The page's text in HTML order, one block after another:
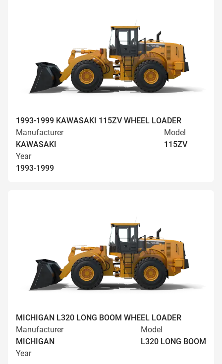
1993-1999 KAWASAKI 115ZV WHEEL LOADER
Manufacturer
KAWASAKI
Model
115ZV
Year
1993-1999
MICHIGAN L320 LONG BOOM WHEEL LOADER
Manufacturer
MICHIGAN
Model
L320 LONG BOOM
Year